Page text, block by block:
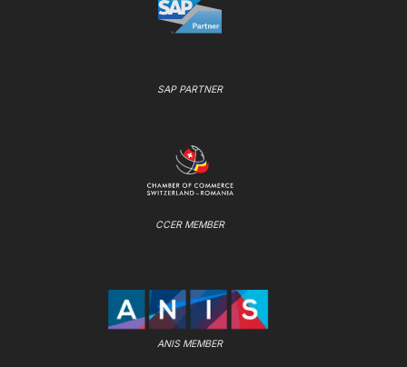
SAP PARTNER
CCER MEMBER
ANIS MEMBER